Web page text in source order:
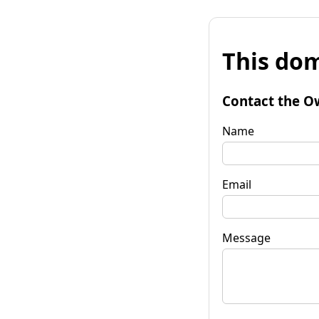
This
Contact the
Name
Email
Message